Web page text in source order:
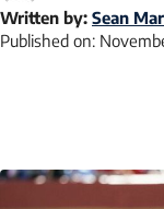
Written by: Sean
Published on: